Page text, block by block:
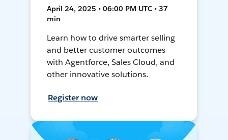
April 24, 2025 • 06:00 PM UTC • 37
min
Learn how to drive smarter selling
and better customer outcomes
with Agentforce, Sales Cloud, and
other innovative solutions.
Register now